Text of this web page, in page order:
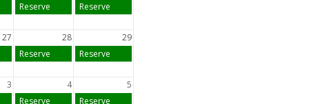
Reserve Reserve
27 28
29
Reserve Reserve
3 4
5
Reserve Reserve